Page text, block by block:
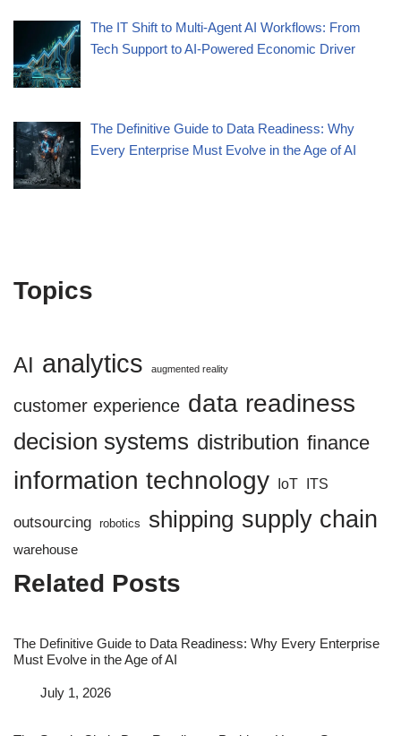
The IT Shift to Multi-Agent AI Workflows: From
Tech Support to AI-Powered Economic Driver
The Definitive Guide to Data Readiness: Why
Every Enterprise Must Evolve in the Age of AI
Topics
AI analytics augmented reality
customer experience data readiness
decision systems distribution finance
information technology IoT ITS
outsourcing robotics shipping supply chain
warehouse
Related Posts
The Definitive Guide to Data Readiness: Why Every Enterprise
Must Evolve in the Age of AI
DateJuly 1, 2026